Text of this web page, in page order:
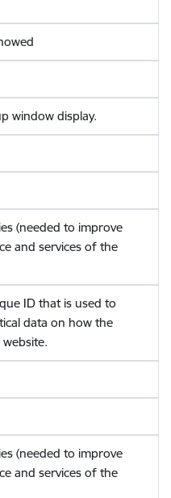
window display.
(needed to improve
and services of the
ID that is used to
data on how the
(needed to improve
and services of the